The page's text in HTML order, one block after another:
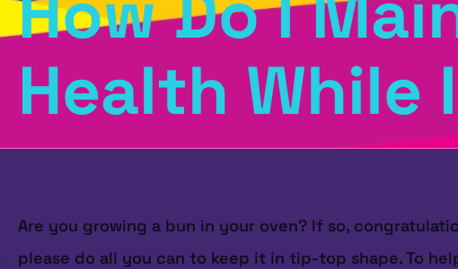
Health While
Are you growing a bun in your oven? If so,
please do all you can to keep it in tip-top shape. To